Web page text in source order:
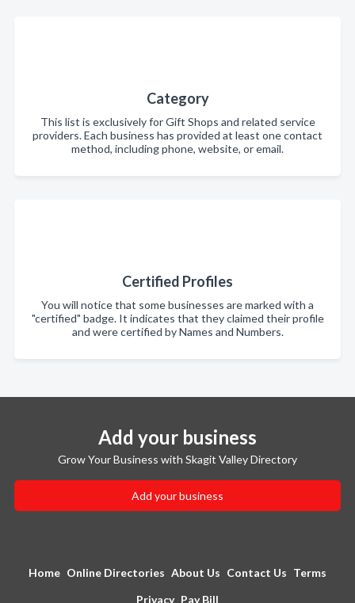
Category
This list is exclusively for Gift Shops and related service
providers. Each business has provided at least one contact
method, including phone, website, or email.
Certified Profiles
You will notice that some businesses are marked with a
"certified" badge. It indicates that they claimed their profile
and were certified by Names and Numbers.
Add your business
Grow Your Business with Skagit Valley Directory
Add your business
Home Online Directories About Us Contact Us Terms
Privacy Pay Bill